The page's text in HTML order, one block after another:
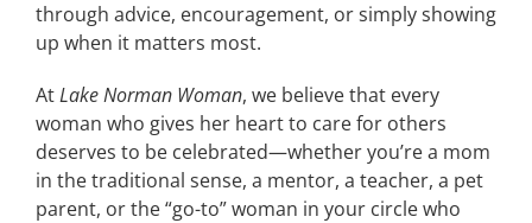
through advice, encouragement, or simply showing
up when it matters most.
AtLake Norman Woman, we believe that every
woman who gives her heart to care for others
deserves to be celebrated—whether you’re a mom
in the traditional sense, a mentor, a teacher, a pet
parent, or the “go-to” woman in your circle who